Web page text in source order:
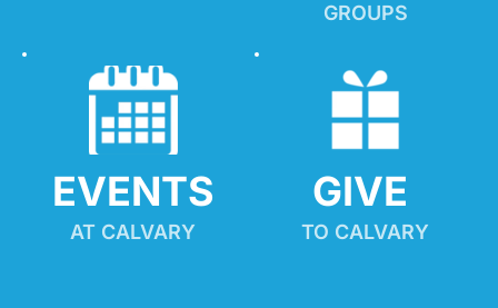
GROUPS
EVENTS
AT CALVARY
GIVE
TO CALVARY